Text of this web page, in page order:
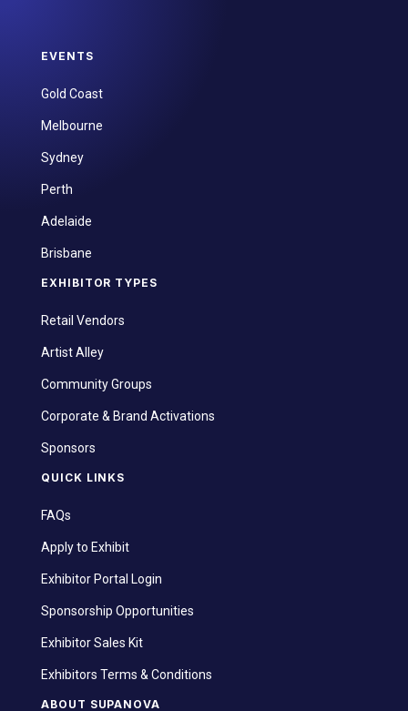
EVENTS
Gold Coast
Melbourne
Sydney
Perth
Adelaide
Brisbane
EXHIBITOR TYPES
Retail Vendors
Artist Alley
Community Groups
Corporate & Brand Activations
Sponsors
QUICK LINKS
FAQs
Apply to Exhibit
Exhibitor Portal Login
Sponsorship Opportunities
Exhibitor Sales Kit
Exhibitors Terms & Conditions
ABOUT SUPANOVA